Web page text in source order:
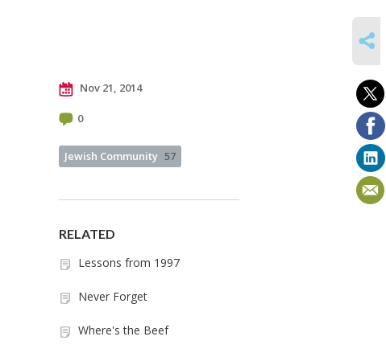
Nov 21, 2014
0
Jewish Community 57
RELATED
Lessons from 1997
Never Forget
Where's the Beef